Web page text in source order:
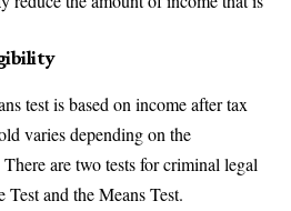
test is based on income aftertax
varies depending on the
are two tests for criminal legal
and the Means Test.